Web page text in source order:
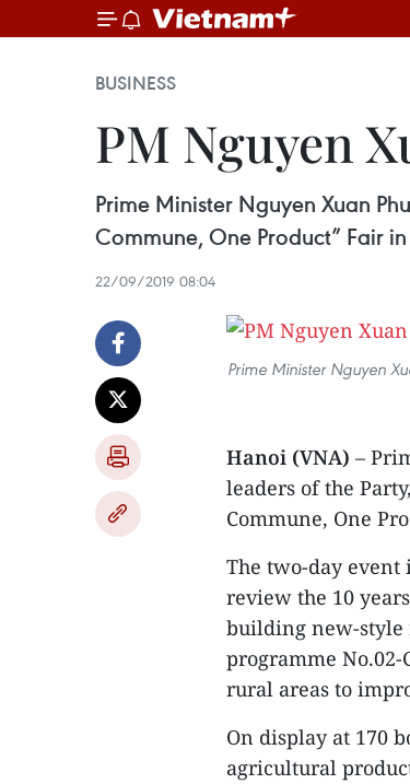
BUSINESS
PM Nguyen
Prime Minister Nguyen Xuan
Commune, One Product” Fair
22/09/2019 08:04
Prime Minister Nguyen
Hanoi (VNA) –
leaders of the
Commune, One
The two-day
review the 10
building new-style
programme
rural areas to
On display at 170
agricultural